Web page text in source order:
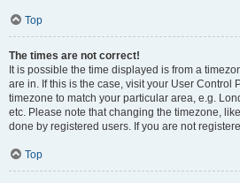
Top
The times are not correct!
It is possible the time displayed is from a
are in. If this is the case, visit your User Control
timezone to match your particular area, e.g.
etc. Please note that changing the timezone,
done by registered users. If you are not
Top